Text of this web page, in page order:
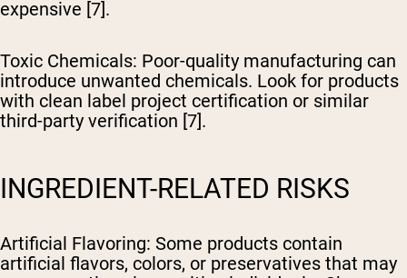
expensive [7].
Toxic Chemicals: Poor-quality manufacturing can
introduce unwanted chemicals. Look for products
with clean label project certification or similar
third-party verification [7].
INGREDIENT-RELATED RISKS
Artificial Flavoring: Some products contain
artificial flavors, colors, or preservatives that may